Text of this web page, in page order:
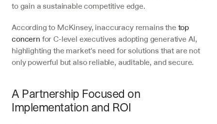
to gain a sustainable competitive edge.
According to McKinsey, inaccuracy remains the top
concern for C-level executives adopting generative AI,
highlighting the market's need for solutions that are not
only powerful but also reliable, auditable, and secure.
A Partnership Focused on
Implementation and ROI